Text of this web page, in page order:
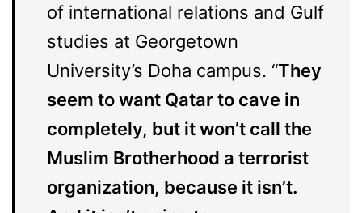
of international relations and Gulf
studies at Georgetown
University’s Doha campus. “They
seem to want Qatar to cave in
completely, but it won’t call the
Muslim Brotherhood a terrorist
organization, because it isn’t.